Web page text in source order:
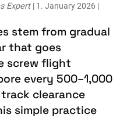
Expert | 1. January 2026 |
stem from gradual
that goes
screw flight
every 500–1,000
clearance
simple practice